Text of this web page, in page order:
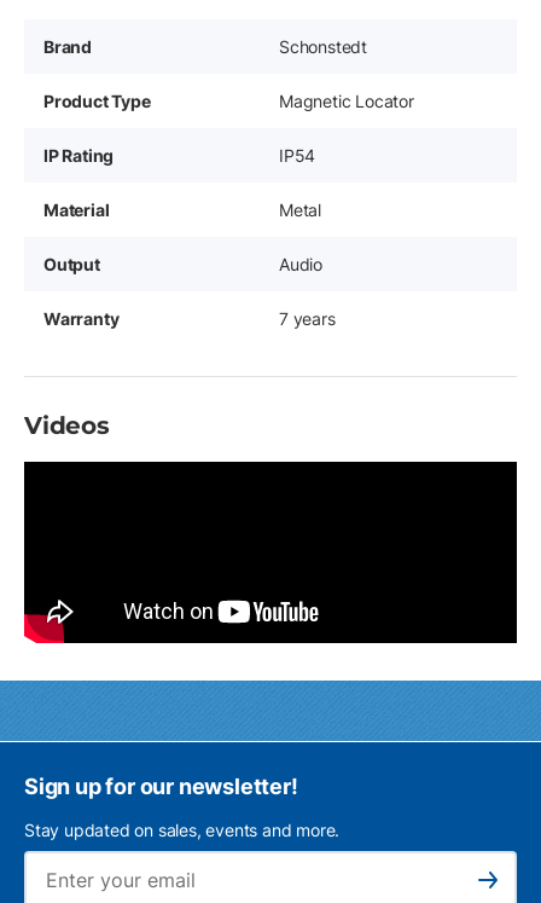
Brand Schonstedt
Product Type Magnetic Locator
IP Rating IP54
Material Metal
Output Audio
Warranty 7 years
Videos
Sign up for our newsletter!
Stay updated on sales, events and more.
Subscribe